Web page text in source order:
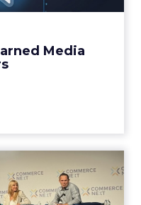
Media
from Balenciaga to
next era is
incenti...